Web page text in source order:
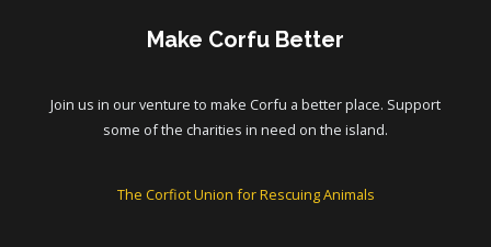
Make Corfu Better
Join us in our venture to make Corfu a better place. Support
some of the charities in need on the island.
The Corfiot Union for Rescuing Animals